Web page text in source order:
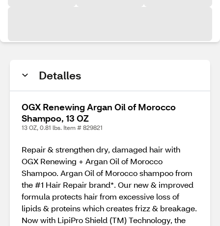
Detalles
OGX Renewing Argan Oil of Morocco
Shampoo, 13 OZ
13 OZ, 0.81 lbs. Item # 829821
Repair & strengthen dry, damaged hair with
OGX Renewing + Argan Oil of Morocco
Shampoo. Argan Oil of Morocco shampoo from
the #1 Hair Repair brand*. Our new & improved
formula protects hair from excessive loss of
lipids & proteins which creates frizz & breakage.
Now with LipiPro Shield (TM) Technology, the